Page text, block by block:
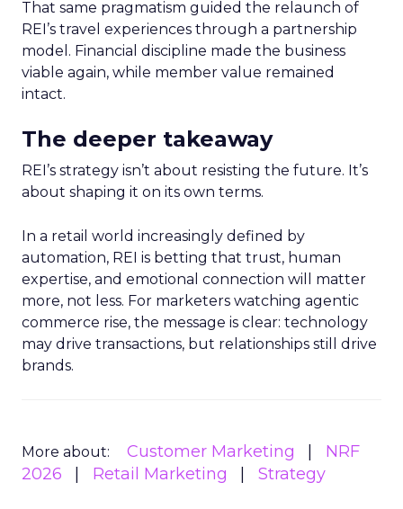
That same pragmatism guided the relaunch of
REI’s travel experiences through a partnership
model. Financial discipline made the business
viable again, while member value remained
intact.
The deeper takeaway
REI’s strategy isn’t about resisting the future. It’s
about shaping it on its own terms.
In a retail world increasingly defined by
automation, REI is betting that trust, human
expertise, and emotional connection will matter
more, not less. For marketers watching agentic
commerce rise, the message is clear: technology
may drive transactions, but relationships still drive
brands.
More about: Customer Marketing
NRF
2026
Retail Marketing Strategy